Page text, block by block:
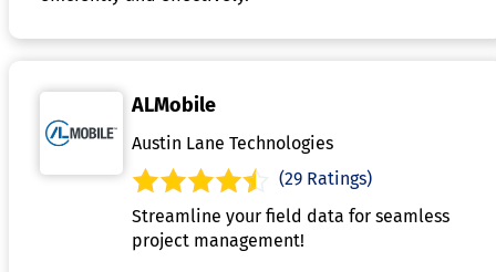
ALMobile
Austin Lane Technologies
(29 Ratings)
Streamline your field data for seamless
project management!